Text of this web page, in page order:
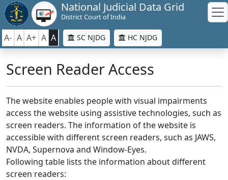
National Judicial Data Grid
District Court of India
A- A A+ A A SC NJDG HC NJDG
Screen Reader Access
The website enables people with visual impairments
access the website using assistive technologies, such as
screen readers. The information of the website is
accessible with different screen readers, such as JAWS,
NVDA, Supernova and Window-Eyes.
Following table lists the information about different
screen readers: